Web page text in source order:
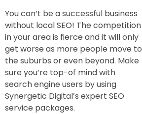
You can’t be a successful business
without local SEO! The competition
in your area is fierce and it will only
get worse as more people move to
the suburbs or even beyond. Make
sure you’re top-of mind with
search engine users by using
Synergetic Digital’s expert SEO
service packages.